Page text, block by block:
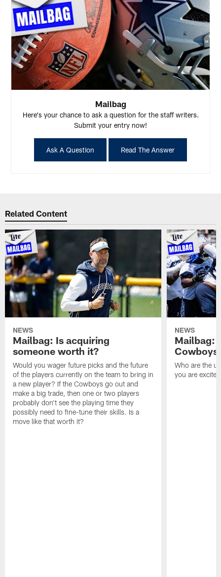
Mailbag
Here's your chance to ask a question for the staff writers.
Submit your entry now!
Ask A Question Read The Answer
Related Content
NEWS
Mailbag: Is acquiring
someone worth it?
Would you wager future picks and the future
of the players currently on the team to bring in
a new player? If the Cowboys go out and
make a big trade, then one or two players
probably don't see the playing time they
possibly need to fine-tune their skills. Is a
move like that worth it?
NEWS
Mailbag:
Cowboys
Who are the
you are